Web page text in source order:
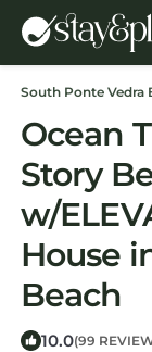
South Ponte Vedra
Ocean
Story
w/
House
Beach
10.0(99